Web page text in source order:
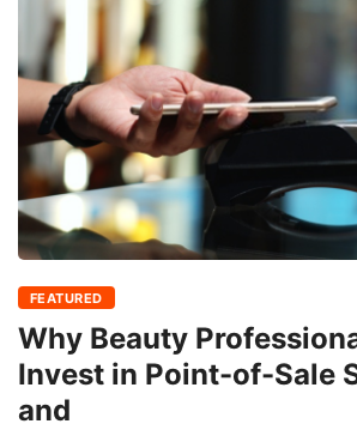
FEATURED
Why Beauty
Invest in Point-of-Sale
and